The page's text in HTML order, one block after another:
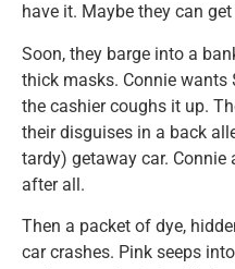
have it. Maybe they can
Soon, they barge into a
thick masks. Connie wants
the cashier coughs it up.
their disguises in a back
tardy) getaway car.
after all.
Then a packet of dye,
car crashes. Pink seeps